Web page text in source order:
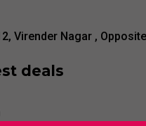
Virender Nagar ,
deals